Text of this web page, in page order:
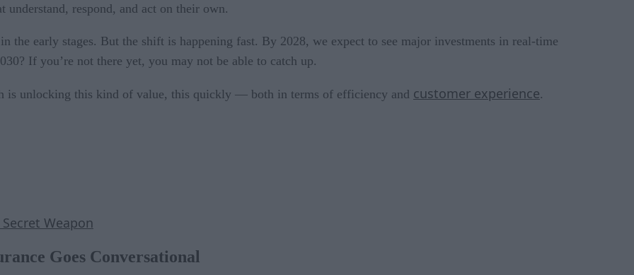
understand, respond, and act on their own.
the early stages. But the shift is happening fast. By 2028, we expect to see major investments in real-time
If you’re not there yet, you may not be able to catch up.
is unlocking this kind of value, this quickly — both in terms of efficiency and customer experience.
Weapon
Goes Conversational